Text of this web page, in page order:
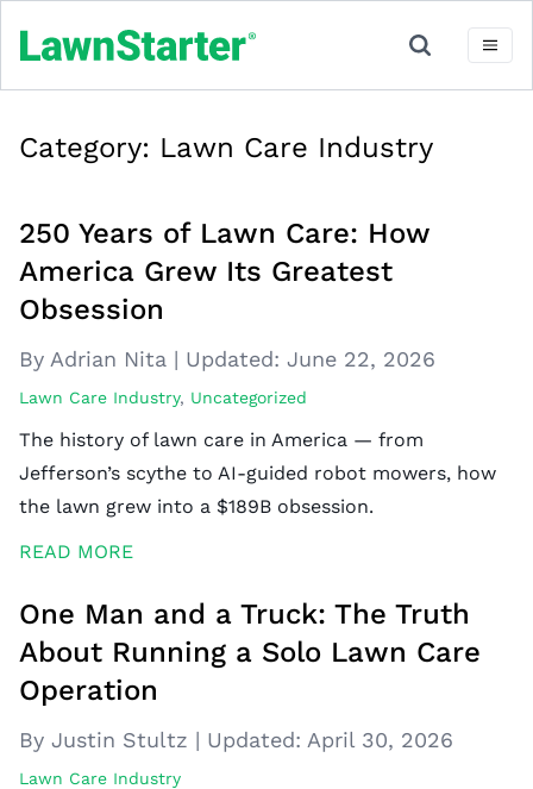
Category: Lawn Care Industry
250 Years of Lawn Care: How
America Grew Its Greatest
Obsession
By Adrian Nita | Updated: June 22, 2026
Lawn Care Industry, Uncategorized
The history of lawn care in America — from
Jefferson’s scythe to AI-guided robot mowers, how
the lawn grew into a $189B obsession.
READ MORE
One Man and a Truck: The Truth
About Running a Solo Lawn Care
Operation
By Justin Stultz | Updated: April 30, 2026
Lawn Care Industry